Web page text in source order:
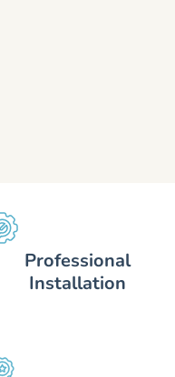
Professional
Installation